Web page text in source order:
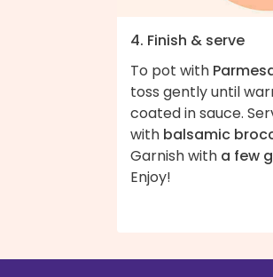
4. Finish & serve
To pot with
toss gently until
coated in sauce.
with balsamic
Garnish with a few
Enjoy!